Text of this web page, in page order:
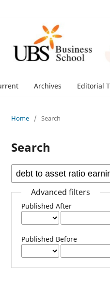
Archives Editorial
Home / Search
Search
Advanced filters
Published After
Published Before